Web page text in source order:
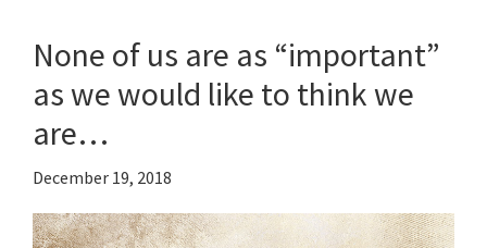
None of us are as “important”
as we would like to think we
are…
December 19, 2018